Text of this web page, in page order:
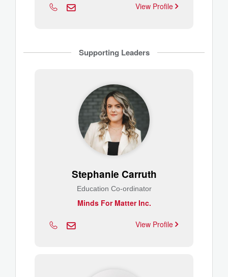
View Profile
Supporting Leaders
Stephanie Carruth
Education Co-ordinator
Minds For Matter Inc.
View Profile